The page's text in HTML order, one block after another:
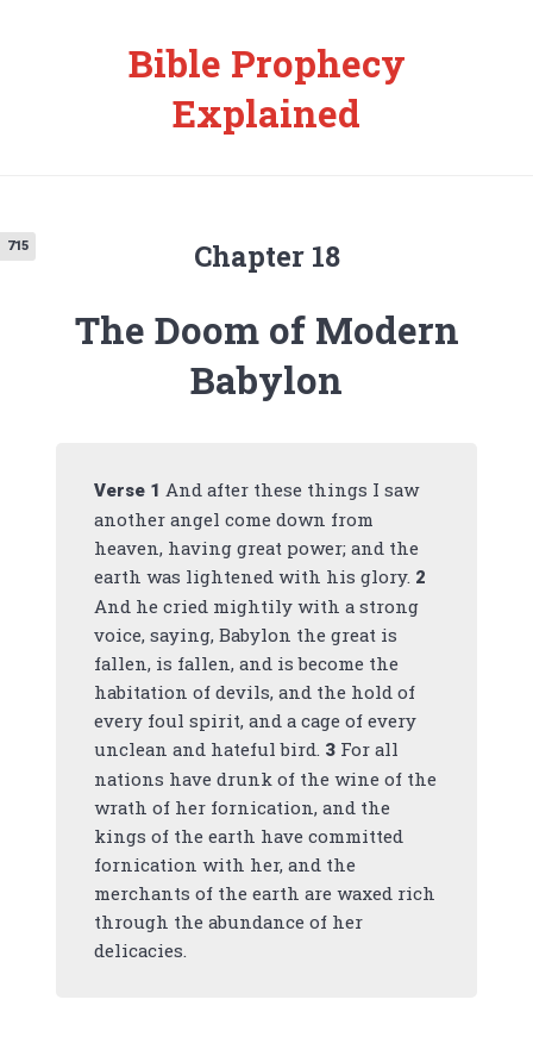
Bible Prophecy
Explained
715 Chapter 18
The Doom of Modern
Babylon
Verse 1 And after these things I saw
another angel come down from
heaven, having great power; and the
earth was lightened with his glory. 2
And he cried mightily with a strong
voice, saying, Babylon the great is
fallen, is fallen, and is become the
habitation of devils, and the hold of
every foul spirit, and a cage of every
unclean and hateful bird. 3For all
nations have drunk of the wine of the
wrath of her fornication, and the
kings of the earth have committed
fornication with her, and the
merchants of the earth are waxed rich
through the abundance of her
delicacies.